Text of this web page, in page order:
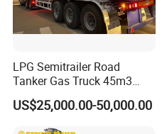
LPG Semitrailer Road
Tanker Gas Truck 45m3
Durable Nigeria
US$25,000.00-50,000.00